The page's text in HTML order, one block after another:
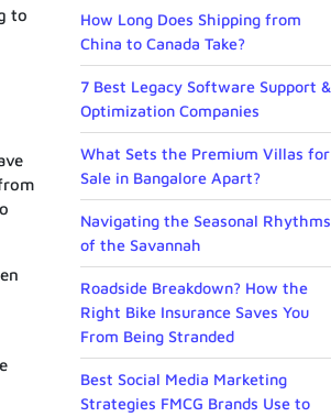
to
How Long Does Shipping from
China to Canada Take?
7 Best Legacy Software Support &
Optimization Companies
What Sets the Premium Villas for
Sale in Bangalore Apart?
Navigating the Seasonal Rhythms
of the Savannah
Roadside Breakdown? How the
Right Bike Insurance Saves You
From Being Stranded
Best Social Media Marketing
Strategies FMCG Brands Use to